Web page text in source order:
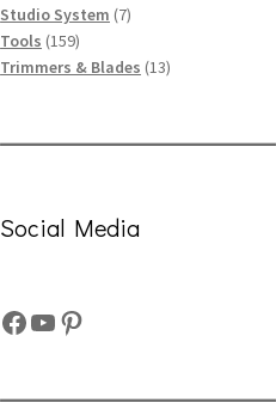
Studio System 77
Tools 159159
products
Trimmers & Blades 1313
Social Media
Facebook
YouTube
Pinterest